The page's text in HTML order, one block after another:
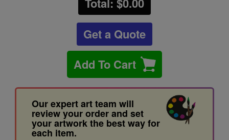
Get a Quote
Add To Cart
Our expert art team will
review your order and set
your artwork the best way for
each item.